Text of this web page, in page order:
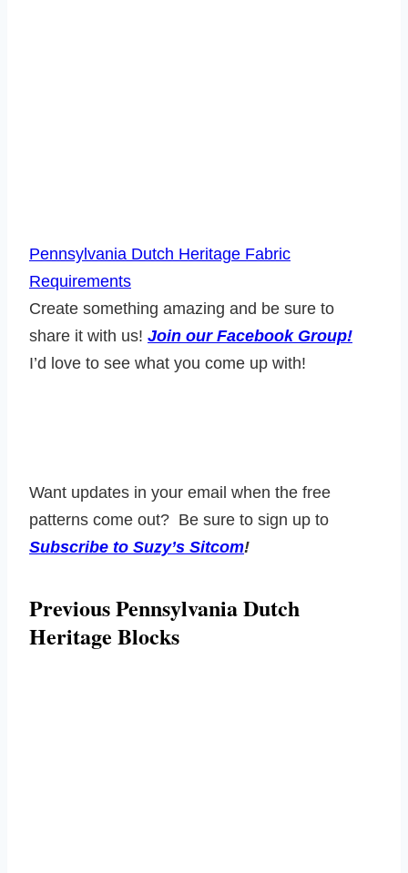
Pennsylvania Dutch Heritage Fabric
Requirements
Create something amazing and be sure to
share it with us! Join our Facebook Group!
I’d love to see what you come up with!
Want updates in your email when the free
patterns come out? Be sure to sign up to
Subscribe to Suzy’s Sitcom!
Previous Pennsylvania Dutch
Heritage Blocks